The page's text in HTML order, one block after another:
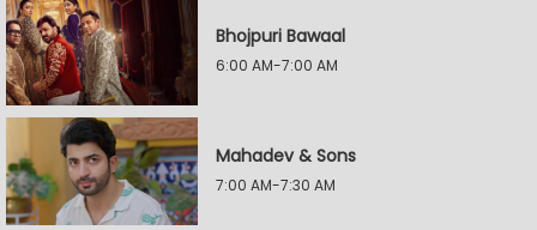
Bhojpuri Bawaal
6:00 AM-7:00 AM
Mahadev & Sons
7:00 AM-7:30 AM